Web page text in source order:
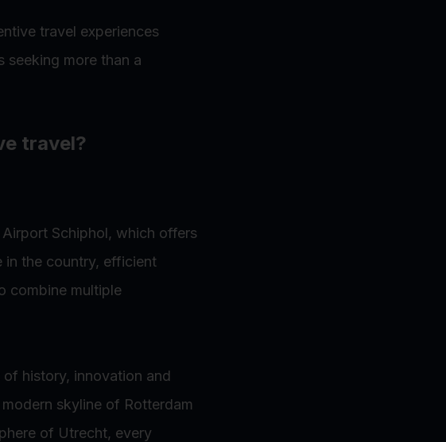
travel experiences
seeking more than a
travel?
Schiphol, which offers
in the country, efficient
combine multiple
history, innovation and
skyline of Rotterdam
of Utrecht, every